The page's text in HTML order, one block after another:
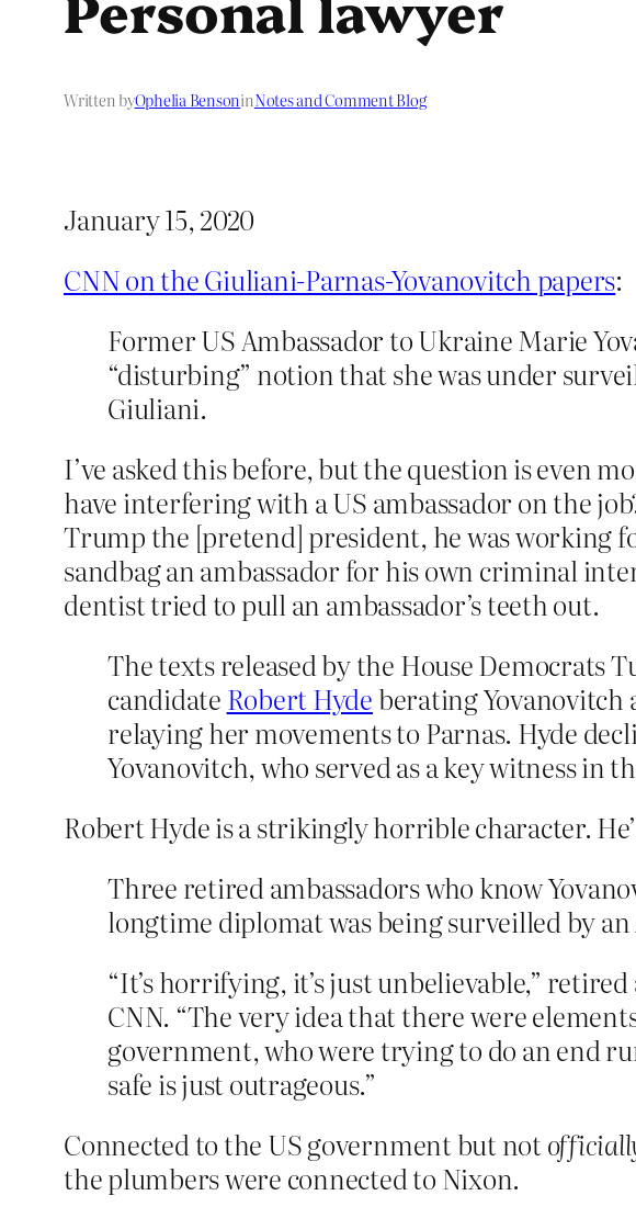
Written byOphelia BensoninNotes and Comment Blog
January 15, 2020
CNN on the Giuliani-Parnas-Yovanovitch papers:
Former US Ambassador to Ukraine Marie
“disturbing” notion that she was under
Giuliani.
I’ve asked this before, but the question is even
have interfering with a US ambassador on the
Trump the [pretend] president, he was working
sandbag an ambassador for his own criminal
dentist tried to pull an ambassador’s teeth out.
The texts released by the House Democrats
candidate Robert Hydeberating Yovanovitch
relaying her movements to Parnas. Hyde
Yovanovitch, who served as a key witness in
Robert Hyde is a strikingly horrible character.
Three retired ambassadors who know
longtime diplomat was being surveilled by
“It’s horrifying, it’s just unbelievable,”
CNN. “The very idea that there were
government, who were trying to do an end
safe is just outrageous.”
Connected to the US government but not
the plumbers were connected to Nixon.